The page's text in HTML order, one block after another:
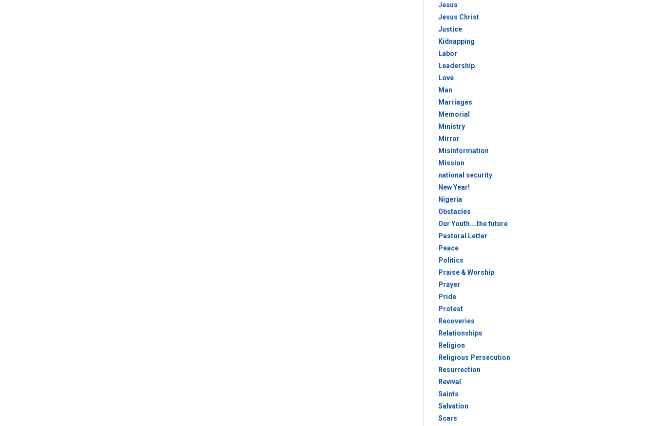
Jesus
Jesus Christ
Justice
Kidnapping
Labor
Leadership
Love
Man
Marriages
Memorial
Ministry
Mirror
Misinformation
Mission
national security
New Year!
Nigeria
Obstacles
Our Youth….the future
Pastoral Letter
Peace
Politics
Praise & Worship
Prayer
Pride
Protest
Recoveries
Relationships
Religion
Religious Persecution
Resurrection
Revival
Saints
Salvation
Scars